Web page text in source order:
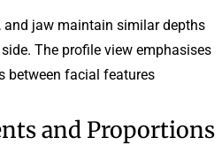
and jaw maintain similar depths
The profile view emphasises
between facial features.
and Proportions